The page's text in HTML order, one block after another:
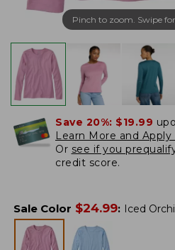
Pinch to zoom. Swipe
Save 20%: $19.99
Learn More and Apply
Or see if you
credit score.
Sale Color $24.99: Iced